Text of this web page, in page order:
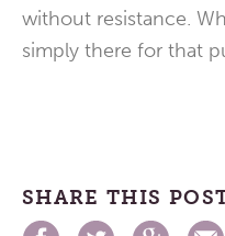
without resistance.
simply there for that
SHARE THIS